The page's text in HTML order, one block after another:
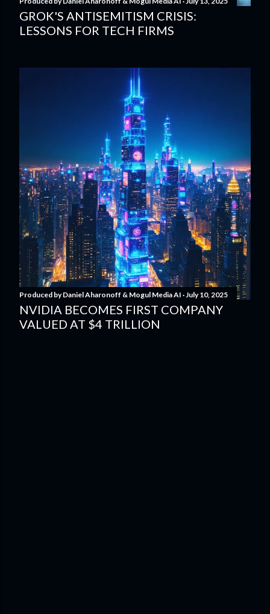
GROK'S ANTISEMITISM CRISIS:
LESSONS FOR TECH FIRMS
Produced byDaniel Aharonoff & Mogul Media AI July 10, 2025
NVIDIA BECOMES FIRST COMPANY
VALUED AT $4 TRILLION